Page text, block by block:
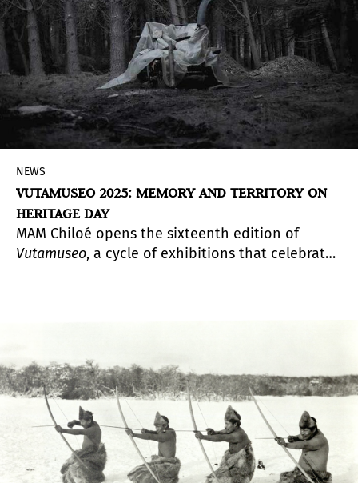
inequality.
NEWS
VUTAMUSEO 2025: MEMORY AND TERRITORY ON
HERITAGE DAY
MAM Chiloé opens the sixteenth edition of
Vutamuseo, a cycle of exhibitions that celebrates